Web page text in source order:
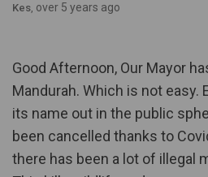
Kes over 5 years ago
Good Afternoon, Our Mayor
Mandurah. Which is not
its name out in the public
been cancelled thanks to
there has been a lot of illegal